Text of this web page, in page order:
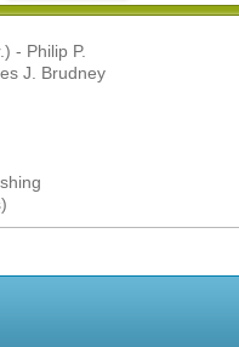
- Philip P.
J. Brudney